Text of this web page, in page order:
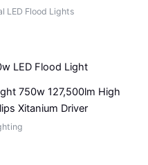
LED Flood Lights
750w 127,500lm High
Xitanium Driver